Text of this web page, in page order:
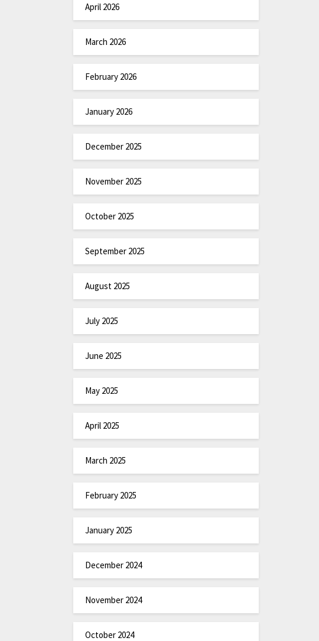
April 2026
March 2026
February 2026
January 2026
December 2025
November 2025
October 2025
September 2025
August 2025
July 2025
June 2025
May 2025
April 2025
March 2025
February 2025
January 2025
December 2024
November 2024
October 2024